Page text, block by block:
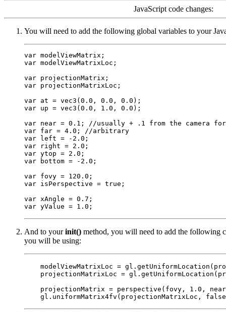
JavaScript code changes:
You will need to add the following global variables to your
var modelViewMatrix;
var modelViewMatrixLoc;
var projectionMatrix;
var projectionMatrixLoc;
var at = vec3(0.0, 0.0, 0.0);
var up = vec3(0.0, 1.0, 0.0);
var near = 0.1; //usually + .1 from the camera
var far = 4.0; //arbitrary
var left = -2.0;
var right = 2.0;
var ytop = 2.0;
var bottom = -2.0;
var fovy = 120.0;
var isPerspective = true;
var xAngle = 0.7;
And to yourinit() method, you will need to add the following
you will be using:
modelViewMatrixLoc =
projectionMatrixLoc =
projectionMatrix = perspective(fovy, 1.0,